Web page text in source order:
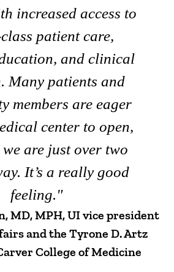
increased access to
patient care,
and clinical
Many patients and
members are eager
center to open,
are just over two
It’s a really good
feeling."
MD, MPH, UI vice president
and the Tyrone D. Artz
College of Medicine